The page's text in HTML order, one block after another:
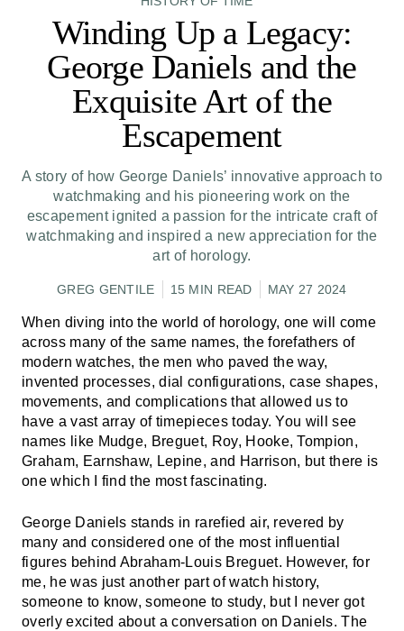
Winding Up a Legacy:
George Daniels and the
Exquisite Art of the
Escapement
A story of how George Daniels’ innovative approach to
watchmaking and his pioneering work on the
escapement ignited a passion for the intricate craft of
watchmaking and inspired a new appreciation for the
art of horology.
GREG GENTILE 15 MIN READ MAY 27 2024
When diving into the world of horology, one will come
across many of the same names, the forefathers of
modern watches, the men who paved the way,
invented processes, dial configurations, case shapes,
movements, and complications that allowed us to
have a vast array of timepieces today. You will see
names like Mudge, Breguet, Roy, Hooke, Tompion,
Graham, Earnshaw, Lepine, and Harrison, but there is
one which I find the most fascinating.
George Daniels stands in rarefied air, revered by
many and considered one of the most influential
figures behind Abraham-Louis Breguet. However, for
me, he was just another part of watch history,
someone to know, someone to study, but I never got
overly excited about a conversation on Daniels. The